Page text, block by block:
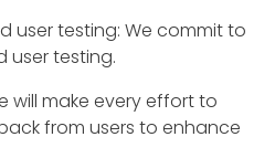
user testing: We commit to
user testing.
will make every effort to
from users to enhance